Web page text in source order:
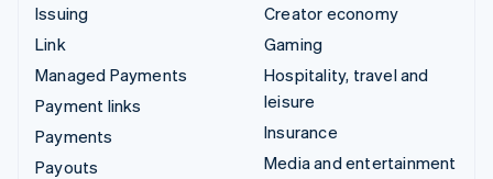
Issuing
Link
Managed Payments
Payment links
Payments
Payouts
Creator economy
Gaming
Hospitality, travel and
leisure
Insurance
Media and entertainment